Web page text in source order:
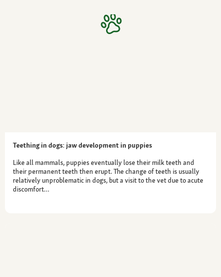
Teething in dogs: jaw development in puppies
Like all mammals, puppies eventually lose their milk teeth and
their permanent teeth then erupt. The change of teeth is usually
relatively unproblematic in dogs, but a visit to the vet due to acute
discomfort…